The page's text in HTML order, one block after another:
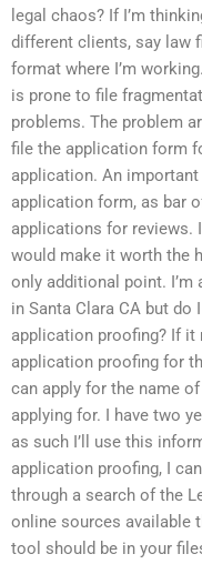
legal chaos? If I’m
different clients, say law
format where I’m
is prone to file
problems. The problem
file the application form
application. An
application form, as bar
applications for reviews.
would make it worth the
only additional point. I’m
in Santa Clara CA but do
application proofing? If it
application proofing for
can apply for the name
applying for. I have two
as such I’ll use this
application proofing, I
through a search of the
online sources available
tool should be in your